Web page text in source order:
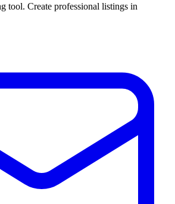
tool. Create professional listings in